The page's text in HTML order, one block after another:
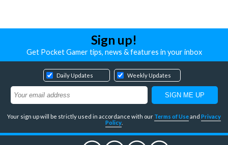
Sign up!
Get Pocket Gamer tips, news & features in your inbox
Daily Updates Weekly Updates
Your sign up will be strictly used in accordance with our Terms of Useand Privacy
Policy